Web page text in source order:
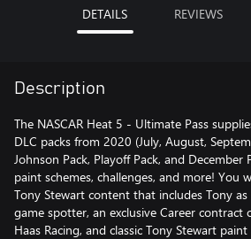
DETAILS REVIEWS
Description
The NASCAR Heat 5 - Ultimate Pass
DLC packs from 2020 (July, August,
Johnson Pack, Playoff Pack, and
paint schemes, challenges, and more! You
Tony Stewart content that includes Tony
game spotter, an exclusive Career contract
Haas Racing, and classic Tony Stewart paint